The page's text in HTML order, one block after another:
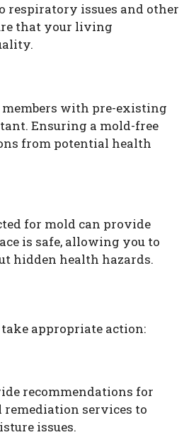
issues and other
that your living
with pre-existing
Ensuring a mold-free
from potential health
for mold can provide
is safe, allowing you to
hidden health hazards.
appropriate action:
recommendations for
services to
issues.